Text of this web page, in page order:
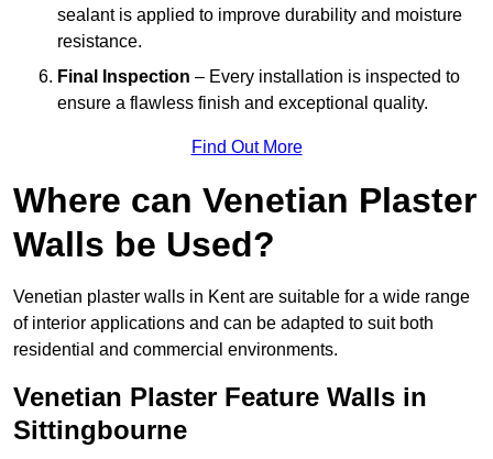
sealant is applied to improve durability and moisture
resistance.
Final Inspection – Every installation is inspected to
ensure a flawless finish and exceptional quality.
Find Out More
Where can Venetian Plaster
Walls be Used?
Venetian plaster walls in Kent are suitable for a wide range
of interior applications and can be adapted to suit both
residential and commercial environments.
Venetian Plaster Feature Walls in
Sittingbourne